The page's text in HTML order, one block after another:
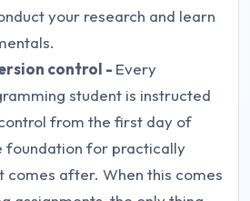
your research and learn
control - Every
student is instructed
from the first day of
foundation for practically
comes after. When this comes